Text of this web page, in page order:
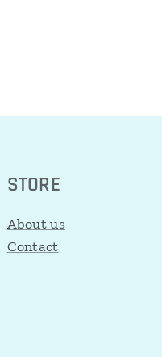
STORE
About us
Contact